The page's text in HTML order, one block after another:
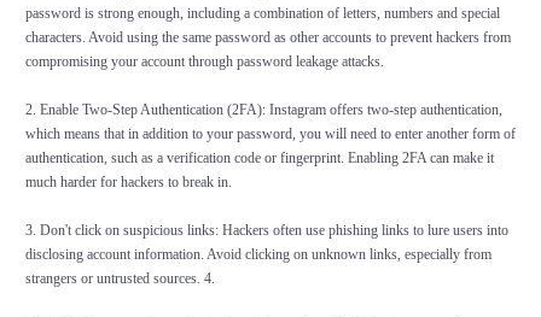
password is strong enough, including a combination of letters, numbers and special
characters. Avoid using the same password as other accounts to prevent hackers from
compromising your account through password leakage attacks.
2. Enable Two-Step Authentication (2FA): Instagram offers two-step authentication,
which means that in addition to your password, you will need to enter another form of
authentication, such as a verification code or fingerprint. Enabling 2FA can make it
much harder for hackers to break in.
3. Don't click on suspicious links: Hackers often use phishing links to lure users into
disclosing account information. Avoid clicking on unknown links, especially from
strangers or untrusted sources. 4.